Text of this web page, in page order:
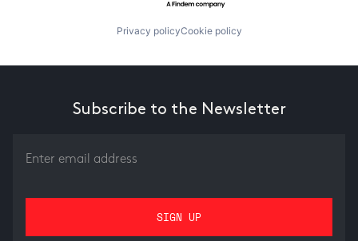
Privacy policyCookie policy
Subscribe to the Newsletter